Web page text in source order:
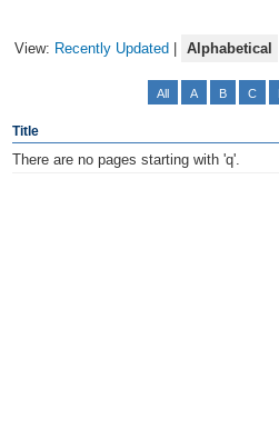
View: Recently Updated | Alphabetical
All A B C
Title
There are no pages starting with 'q'.